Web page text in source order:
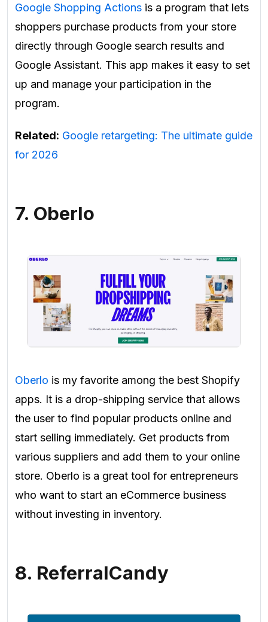
Google Shopping Actions is a program that lets
shoppers purchase products from your store
directly through Google search results and
Google Assistant. This app makes it easy to set
up and manage your participation in the
program.
Related: Google retargeting: The ultimate guide
for 2026
7. Oberlo
Oberlo is my favorite among the best Shopify
apps. It is a drop-shipping service that allows
the user to find popular products online and
start selling immediately. Get products from
various suppliers and add them to your online
store. Oberlo is a great tool for entrepreneurs
who want to start an eCommerce business
without investing in inventory.
8. ReferralCandy